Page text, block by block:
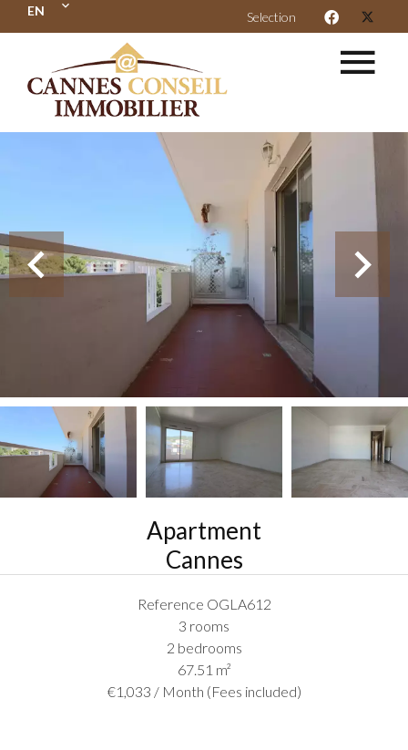
EN Selection
Apartment
Cannes
Reference OGLA612
3 rooms
2 bedrooms
67.51 m²
€1,033 / Month (Fees included)